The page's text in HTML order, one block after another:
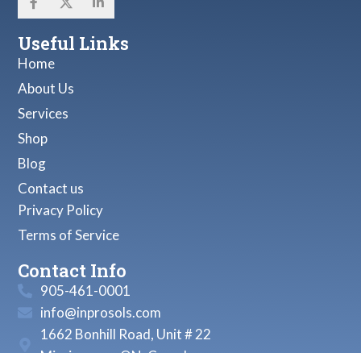
Useful Links
Home
About Us
Services
Shop
Blog
Contact us
Privacy Policy
Terms of Service
Contact Info
905-461-0001
info@inprosols.com
1662 Bonhill Road, Unit # 22